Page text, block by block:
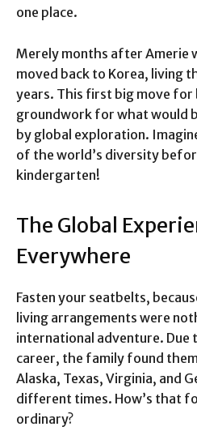
one place.
Merely months after Amerie
moved back to Korea, living
years. This first big move for
groundwork for what would
by global exploration.
of the world’s diversity
kindergarten!
The Global
Everywhere
Fasten your seatbelts,
living arrangements were
international adventure. Due
career, the family found
Alaska, Texas, Virginia, and
different times. How’s that
ordinary?